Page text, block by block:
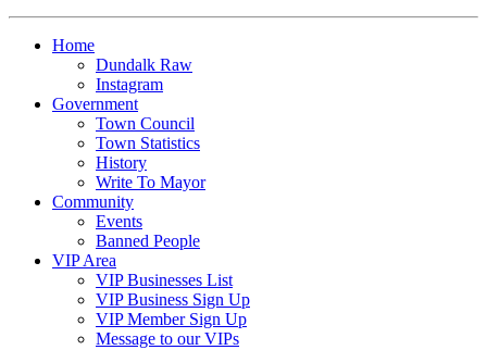
Home
Dundalk Raw
Instagram
Government
Town Council
Town Statistics
History
Write To Mayor
Community
Events
Banned People
VIP Area
VIP Businesses List
VIP Business Sign Up
VIP Member Sign Up
Message to our VIPs